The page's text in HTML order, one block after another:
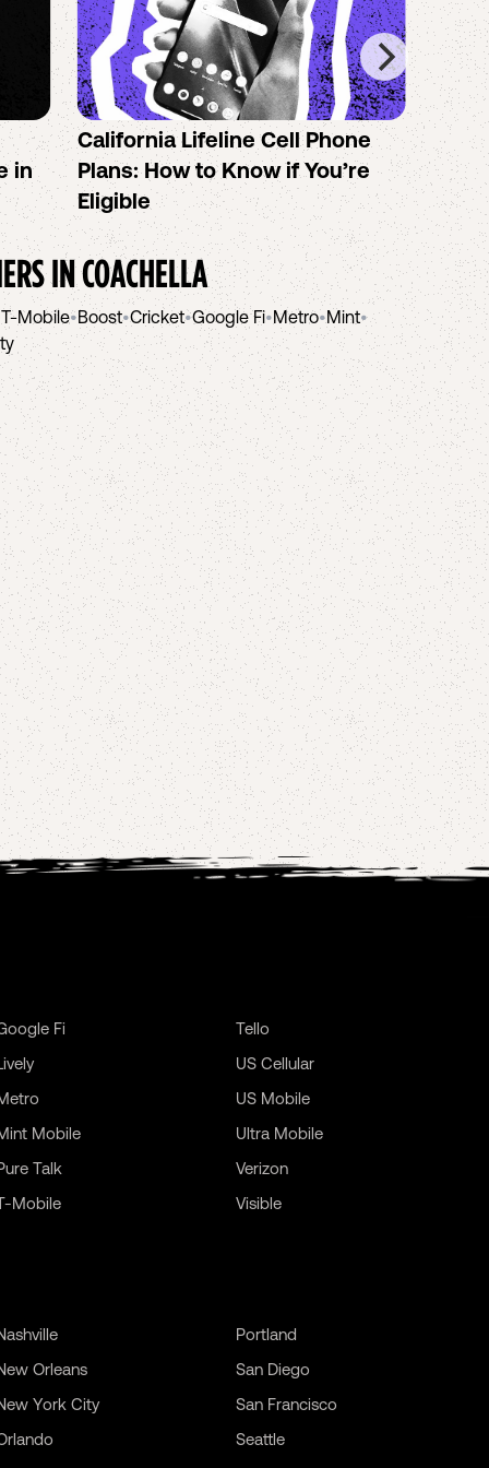
in
California Lifeline Cell Phone
Plans: How to Know if You’re
Eligible
the
INCOACHELLA
T-Mobile•Boost•Cricket•Google Fi•Metro•Mint•
Fi
Mobile
Talk
Mobile
Tello
US Cellular
US Mobile
Ultra Mobile
Verizon
Visible
Orleans
York City
Portland
San Diego
San Francisco
Seattle